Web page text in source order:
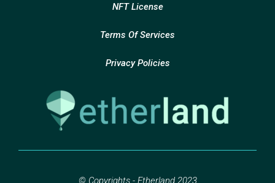
NFT License
Terms Of Services
Privacy Policies
© Copyrights - Etherland 2023